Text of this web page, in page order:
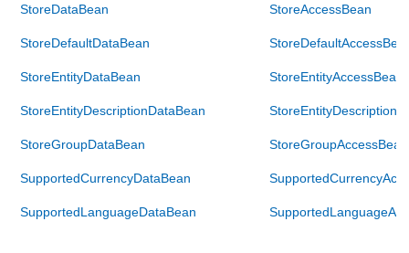
StoreDataBean StoreAccessBean
StoreDefaultDataBean
StoreEntityDataBean StoreEntityAccessBean
StoreEntityDescriptionDataBean
StoreGroupDataBean StoreGroupAccessBean
SupportedCurrencyDataBean
SupportedLanguageDataBean